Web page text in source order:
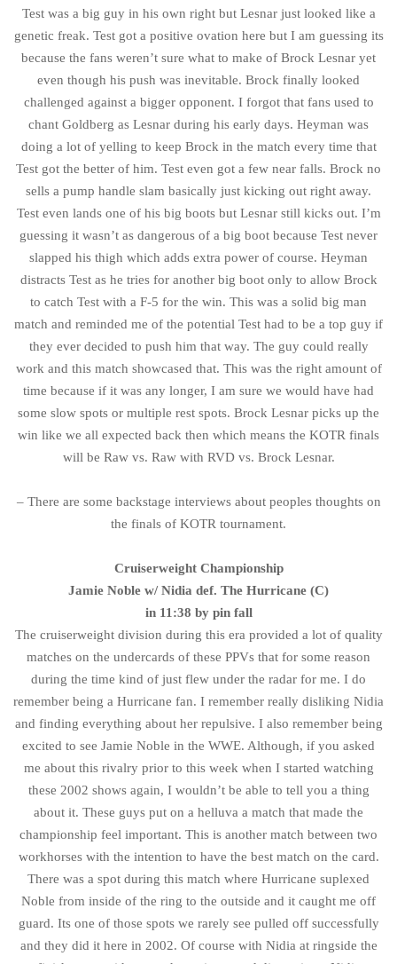
Test was a big guy in his own right but Lesnar just looked like a
genetic freak. Test got a positive ovation here but I am guessing its
because the fans weren’t sure what to make of Brock Lesnar yet
even though his push was inevitable. Brock finally looked
challenged against a bigger opponent. I forgot that fans used to
chant Goldberg as Lesnar during his early days. Heyman was
doing a lot of yelling to keep Brock in the match every time that
Test got the better of him. Test even got a few near falls. Brock no
sells a pump handle slam basically just kicking out right away.
Test even lands one of his big boots but Lesnar still kicks out. I’m
guessing it wasn’t as dangerous of a big boot because Test never
slapped his thigh which adds extra power of course. Heyman
distracts Test as he tries for another big boot only to allow Brock
to catch Test with a F-5 for the win. This was a solid big man
match and reminded me of the potential Test had to be a top guy if
they ever decided to push him that way. The guy could really
work and this match showcased that. This was the right amount of
time because if it was any longer, I am sure we would have had
some slow spots or multiple rest spots. Brock Lesnar picks up the
win like we all expected back then which means the KOTR finals
will be Raw vs. Raw with RVD vs. Brock Lesnar.
– There are some backstage interviews about peoples thoughts on
the finals of KOTR tournament.
Cruiserweight Championship
Jamie Noble w/ Nidia def. The Hurricane (C)
in 11:38 by pin fall
The cruiserweight division during this era provided a lot of quality
matches on the undercards of these PPVs that for some reason
during the time kind of just flew under the radar for me. I do
remember being a Hurricane fan. I remember really disliking Nidia
and finding everything about her repulsive. I also remember being
excited to see Jamie Noble in the WWE. Although, if you asked
me about this rivalry prior to this week when I started watching
these 2002 shows again, I wouldn’t be able to tell you a thing
about it. These guys put on a helluva a match that made the
championship feel important. This is another match between two
workhorses with the intention to have the best match on the card.
There was a spot during this match where Hurricane suplexed
Noble from inside of the ring to the outside and it caught me off
guard. Its one of those spots we rarely see pulled off successfully
and they did it here in 2002. Of course with Nidia at ringside the